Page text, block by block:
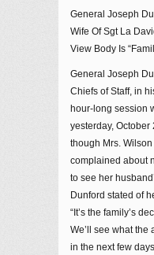
General Joseph
Wife Of Sgt La
View Body Is
General Joseph
Chiefs of Staff, in
hour-long session
yesterday, October
though Mrs.
complained about
to see her
Dunford stated of
“It’s the family’s
We’ll see what the
in the next few